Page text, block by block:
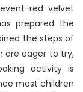
red velvet
prepared the
the steps of
are eager to try,
activity is
most children